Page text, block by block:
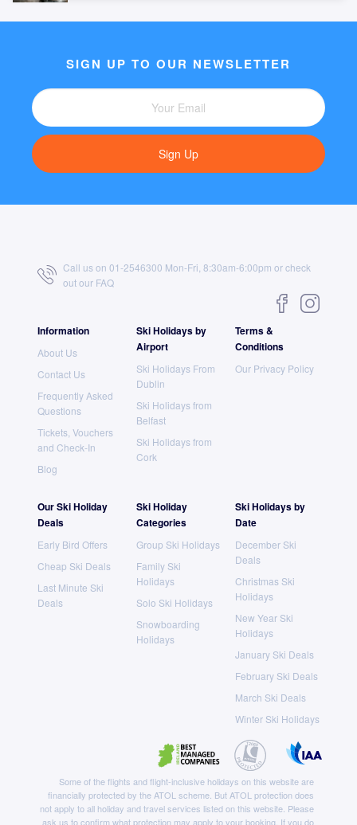
SIGN UP TO OUR NEWSLETTER
Sign Up
Call us on 01-2546300 Mon-Fri, 8:30am-6:00pm or check
out our FAQ
Information
About Us
Contact Us
Frequently Asked
Questions
Tickets, Vouchers
and Check-In
Blog
Ski Holidays by
Airport
Ski Holidays From
Dublin
Ski Holidays from
Belfast
Ski Holidays from
Cork
Terms &
Conditions
Our Privacy Policy
Our Ski Holiday
Deals
Early Bird Offers
Cheap Ski Deals
Last Minute Ski
Deals
Ski Holiday
Categories
Group Ski Holidays
Family Ski
Holidays
Solo Ski Holidays
Snowboarding
Holidays
Ski Holidays by
Date
December Ski
Deals
Christmas Ski
Holidays
New Year Ski
Holidays
January Ski Deals
February Ski Deals
March Ski Deals
Winter Ski Holidays
Some of the flights and flight-inclusive holidays on this website are
financially protected by the ATOL scheme. But ATOL protection does
not apply to all holiday and travel services listed on this website. Please
ask us to confirm what protection may apply to your booking. If you do